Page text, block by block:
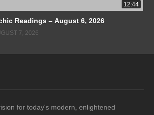
12:44
Readings – August 6, 2026
7, 2026
for today's modern, enlightened